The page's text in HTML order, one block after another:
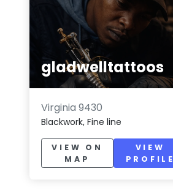
gladwelltattoos
Virginia 9430
Blackwork, Fine line
VIEW ON
MAP
VIEW
PROFILE